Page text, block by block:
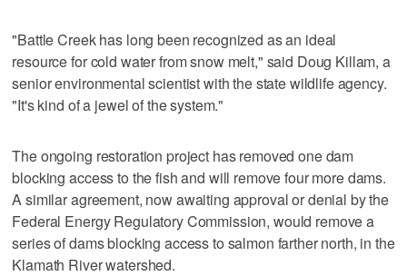
"Battle Creek has long been recognized as an ideal
resource for cold water from snow melt," said Doug Killam, a
senior environmental scientist with the state wildlife agency.
"It's kind of a jewel of the system."
The ongoing restoration project has removed one dam
blocking access to the fish and will remove four more dams.
A similar agreement, now awaiting approval or denial by the
Federal Energy Regulatory Commission, would remove a
series of dams blocking access to salmon farther north, in the
Klamath River watershed.